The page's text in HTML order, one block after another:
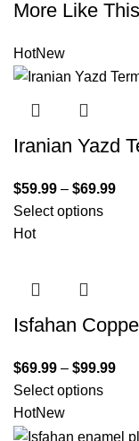
More Like This
HotNew
Iranian Yazd
$59.99 – $69.99
Select options
Hot
Isfahan
$69.99 – $99.99
Select options
HotNew